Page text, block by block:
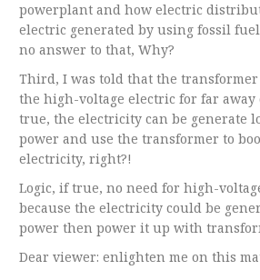
powerplant and how electric
electric generated by using fossil
no answer to that, Why?
Third, I was told that the transformer
the high-voltage electric for far
true, the electricity can be generate
power and use the transformer to
electricity, right?!
Logic, if true, no need for high-
because the electricity could be
power then power it up with
Dear viewer: enlighten me on this